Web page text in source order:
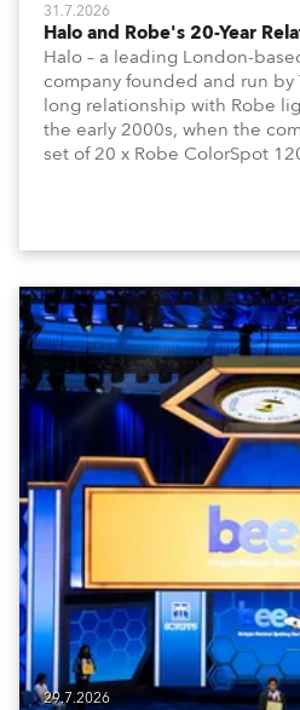
31.7.2026
Halo and Robe's 20-Year
Halo – a leading London-
company founded and run by
long relationship with Robe
the early 2000s, when the
set of 20 x Robe ColorSpot
29.7.2026